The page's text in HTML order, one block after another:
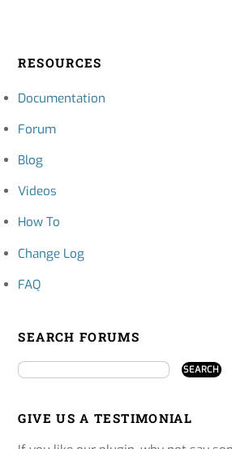
RESOURCES
Documentation
Forum
Blog
Videos
How To
Change Log
FAQ
SEARCH FORUMS
GIVE US A TESTIMONIAL